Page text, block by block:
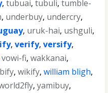
,tubuai,tubuli,tumble-
, underbuy, undercry,
, uruk-hai, ushguli,
,verify,versify,
vowi-fi,wakkanai,
,wikify,william bligh,
,yamibuy,